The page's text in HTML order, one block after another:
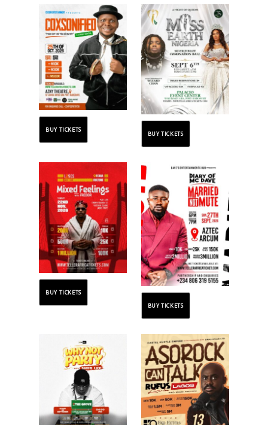
BUY TICKETS
BUY TICKETS
BUY TICKETS
BUY TICKETS